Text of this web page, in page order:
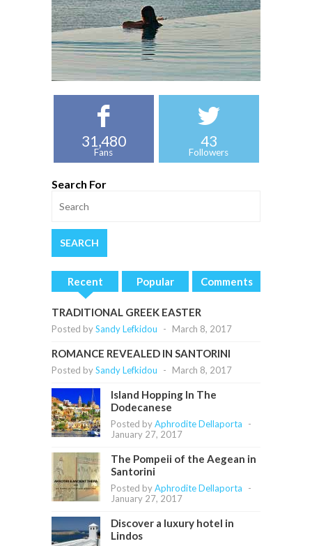
31,480
Fans
43
Followers
Search For
Recent Popular Comments
TRADITIONAL GREEK EASTER
Posted bySandy Lefkidou - March 8, 2017
ROMANCE REVEALED IN SANTORINI
Posted bySandy Lefkidou - March 8, 2017
Island Hopping In The
Dodecanese
Posted byAphrodite Dellaporta
-
January 27, 2017
The Pompeii of the Aegean in
Santorini
Posted byAphrodite Dellaporta
-
January 27, 2017
Discover a luxury hotel in
Lindos